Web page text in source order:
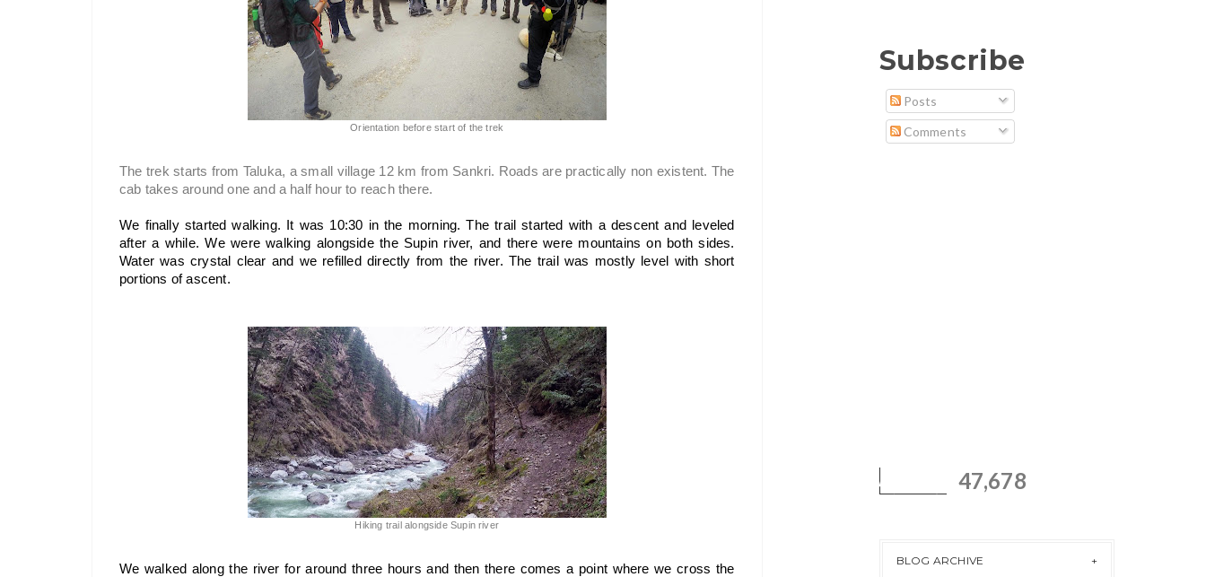
Orientation before start of the trek
The trek starts from Taluka, a small village 12 km from Sankri. Roads are practically non existent. The
cab takes around one and a half hour to reach there.
We finally started walking. It was 10:30 in the morning. The trail started with a descent and leveled
after a while. We were walking alongside the Supin river, and there were mountains on both sides.
Water was crystal clear and we refilled directly from the river. The trail was mostly level with short
portions of ascent.
Hiking trail alongside Supin river
We walked along the river for around three hours and then there comes a point where we cross the
Subscribe
Posts
Comments
47,678
BLOG ARCHIVE